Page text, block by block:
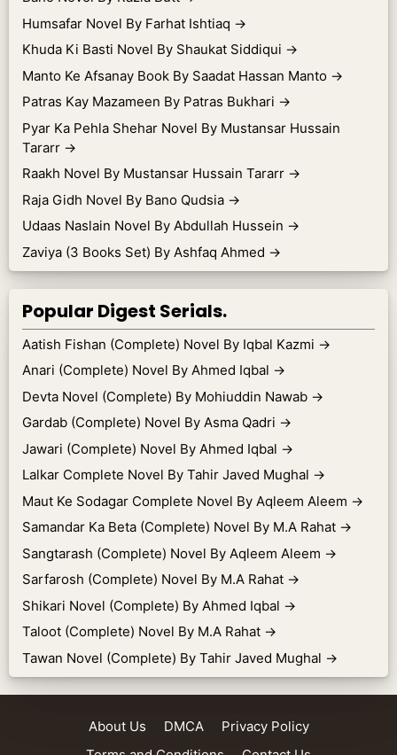
Humsafar Novel By Farhat Ishtiaq →
Khuda Ki Basti Novel By Shaukat Siddiqui →
Manto Ke Afsanay Book By Saadat Hassan Manto →
Patras Kay Mazameen By Patras Bukhari →
Pyar Ka Pehla Shehar Novel By Mustansar Hussain
Tararr →
Raakh Novel By Mustansar Hussain Tararr →
Raja Gidh Novel By Bano Qudsia →
Udaas Naslain Novel By Abdullah Hussein →
Zaviya (3 Books Set) By Ashfaq Ahmed →
Popular Digest Serials.
Aatish Fishan (Complete) Novel By Iqbal Kazmi →
Anari (Complete) Novel By Ahmed Iqbal →
Devta Novel (Complete) By Mohiuddin Nawab →
Gardab (Complete) Novel By Asma Qadri →
Jawari (Complete) Novel By Ahmed Iqbal →
Lalkar Complete Novel By Tahir Javed Mughal →
Maut Ke Sodagar Complete Novel By Aqleem Aleem →
Samandar Ka Beta (Complete) Novel By M.A Rahat →
Sangtarash (Complete) Novel By Aqleem Aleem →
Sarfarosh (Complete) Novel By M.A Rahat →
Shikari Novel (Complete) By Ahmed Iqbal →
Taloot (Complete) Novel By M.A Rahat →
Tawan Novel (Complete) By Tahir Javed Mughal →
About Us DMCA
Privacy Policy